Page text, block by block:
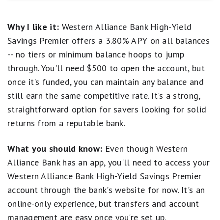
external bank account. This account is solid for those
who want a sky-high APY, but don't mind a bare-bones
banking experience.
is $500 and a minimum balance of $0.01 is required
to earn the advertised APY.
Accurate as of the time of publication. The national
average rate referenced is from the FDIC’s published
National Rates and Rate Caps for Savings deposit
products, accurate as of March 16, 2026. See the
FDIC website
for more information.
Why I like it: Western Alliance Bank High-Yield
Savings Premier offers a 3.80% APY on all balances
-- no tiers or minimum balance hoops to jump
through. You'll need $500 to open the account, but
once it's funded, you can maintain any balance and
still earn the same competitive rate. It's a strong,
straightforward option for savers looking for solid
returns from a reputable bank.
What you should know: Even though Western
Alliance Bank has an app, you'll need to access your
Western Alliance Bank High-Yield Savings Premier
account through the bank's website for now. It's an
online-only experience, but transfers and account
management are easy once you're set up.